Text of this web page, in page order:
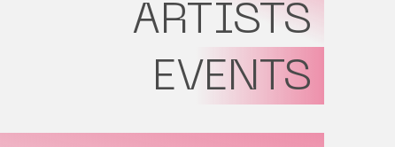
ARTISTS
EVENTS